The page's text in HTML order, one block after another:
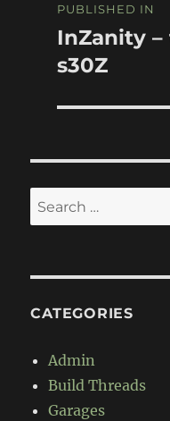
PUBLISHED IN
InZanity
s30Z
Search
for:
CATEGORIES
Admin
Build Threads
Garages